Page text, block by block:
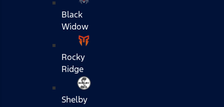
Black
Widow
Rocky
Ridge
Shelby